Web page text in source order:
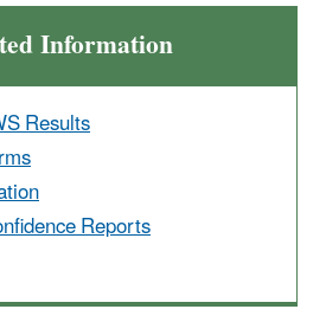
Information
Results
Reports